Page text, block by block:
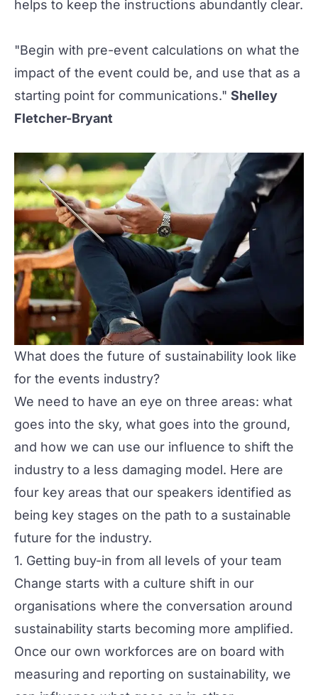
helps to keep the instructions abundantly clear.
"Begin with pre-event calculations on what the
impact of the event could be, and use that as a
starting point for communications." Shelley
Fletcher-Bryant
What does the future of sustainability look like
for the events industry?
We need to have an eye on three areas: what
goes into the sky, what goes into the ground,
and how we can use our influence to shift the
industry to a less damaging model. Here are
four key areas that our speakers identified as
being key stages on the path to a sustainable
future for the industry.
1. Getting buy-in from all levels of your team
Change starts with a culture shift in our
organisations where the conversation around
sustainability starts becoming more amplified.
Once our own workforces are on board with
measuring and reporting on sustainability, we